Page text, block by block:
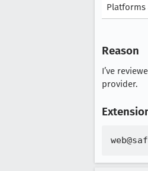
Platforms
Reason
I’ve
provider.